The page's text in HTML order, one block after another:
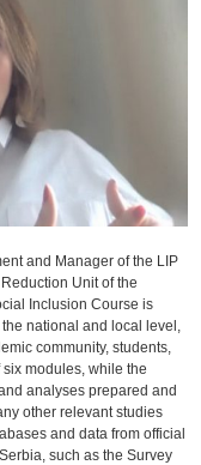
and Manager of the LIP
Unit of the
Inclusion Course is
national and local level,
community, students,
modules, while the
analyses prepared and
other relevant studies
and data from official
such as the Survey